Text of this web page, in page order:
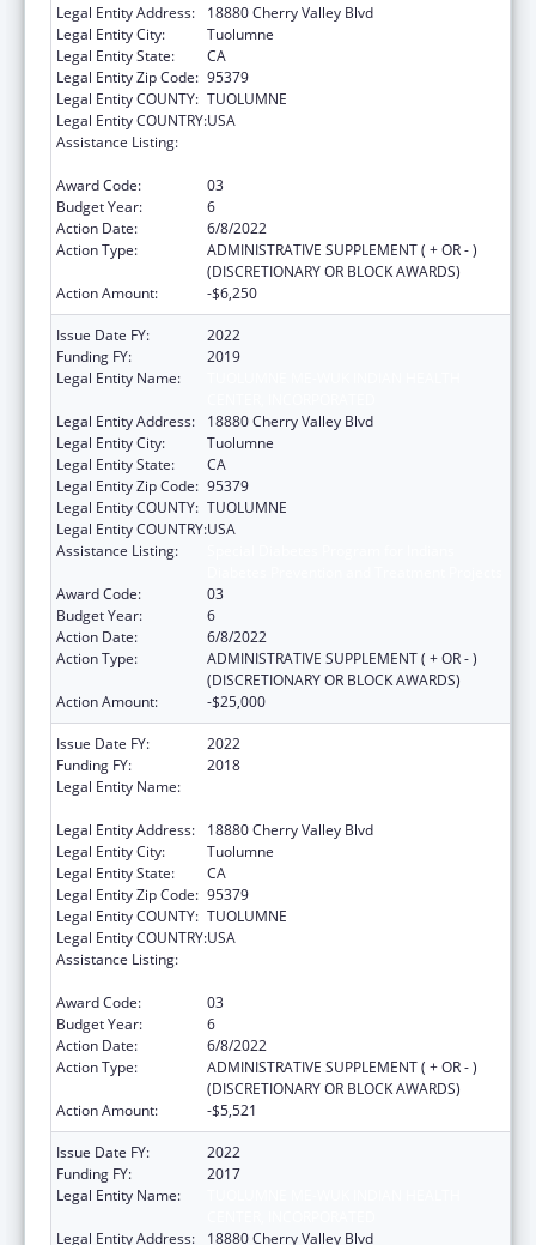
Legal Entity Address:
18880 Cherry Valley Blvd
Legal Entity City:
Tuolumne
Legal Entity State:
CA
Legal Entity Zip Code: 95379
Legal Entity COUNTY: TUOLUMNE
Legal Entity COUNTRY:USA
Assistance Listing:
Award Code:
03
Budget Year:
6
Action Date:
6/8/2022
Action Type:
ADMINISTRATIVE SUPPLEMENT ( + OR - )
(DISCRETIONARY OR BLOCK AWARDS)
Action Amount:
-$6,250
Issue Date FY:
2022
Funding FY:
2019
Legal Entity Name:
Legal Entity Address:
18880 Cherry Valley Blvd
Legal Entity City:
Tuolumne
Legal Entity State:
CA
Legal Entity Zip Code: 95379
Legal Entity COUNTY: TUOLUMNE
Legal Entity COUNTRY:USA
Assistance Listing:
Award Code:
03
Budget Year:
6
Action Date:
6/8/2022
Action Type:
ADMINISTRATIVE SUPPLEMENT ( + OR - )
(DISCRETIONARY OR BLOCK AWARDS)
Action Amount:
-$25,000
Issue Date FY:
2022
Funding FY:
2018
Legal Entity Name:
Legal Entity Address:
18880 Cherry Valley Blvd
Legal Entity City:
Tuolumne
Legal Entity State:
CA
Legal Entity Zip Code: 95379
Legal Entity COUNTY: TUOLUMNE
Legal Entity COUNTRY:USA
Assistance Listing:
Award Code:
03
Budget Year:
6
Action Date:
6/8/2022
Action Type:
ADMINISTRATIVE SUPPLEMENT ( + OR - )
(DISCRETIONARY OR BLOCK AWARDS)
Action Amount:
-$5,521
Issue Date FY:
2022
Funding FY:
2017
Legal Entity Name:
Legal Entity Address:
18880 Cherry Valley Blvd